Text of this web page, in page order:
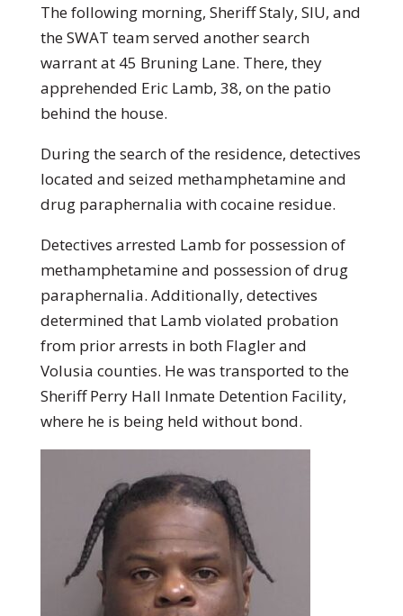
The following morning, Sheriff Staly, SIU, and
the SWAT team served another search
warrant at 45 Bruning Lane. There, they
apprehended Eric Lamb, 38, on the patio
behind the house.
During the search of the residence, detectives
located and seized methamphetamine and
drug paraphernalia with cocaine residue.
Detectives arrested Lamb for possession of
methamphetamine and possession of drug
paraphernalia. Additionally, detectives
determined that Lamb violated probation
from prior arrests in both Flagler and
Volusia counties. He was transported to the
Sheriff Perry Hall Inmate Detention Facility,
where he is being held without bond.